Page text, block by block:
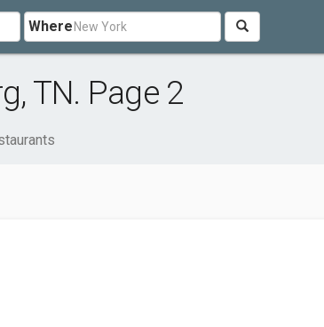
Where
TN. Page 2